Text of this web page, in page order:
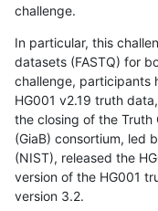
challenge.
In particular, this
datasets (FASTQ) for
challenge, participants
HG001 v2.19 truth
the closing of the Truth
(GiaB) consortium, led
(NIST), released the
version of the HG001
version 3.2.